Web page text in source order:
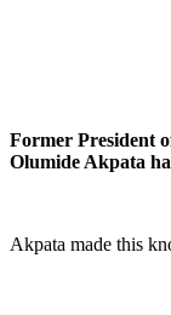
Former President
Olumide Akpata
Akpata made this